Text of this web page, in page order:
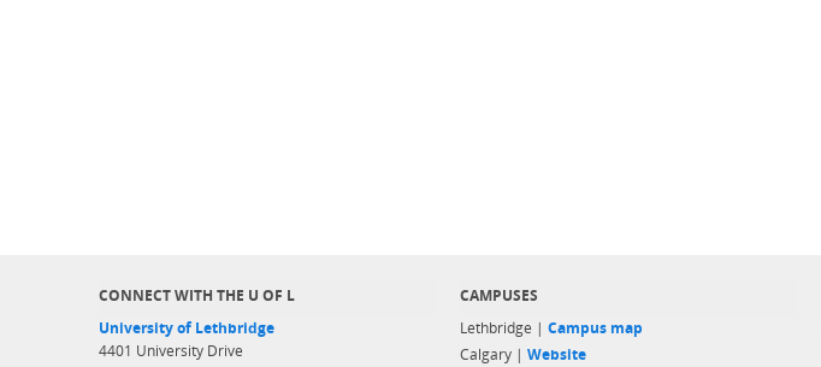
CONNECT WITH THE U OF L
University of Lethbridge
4401 University Drive
CAMPUSES
Lethbridge | Campus map
Calgary | Website